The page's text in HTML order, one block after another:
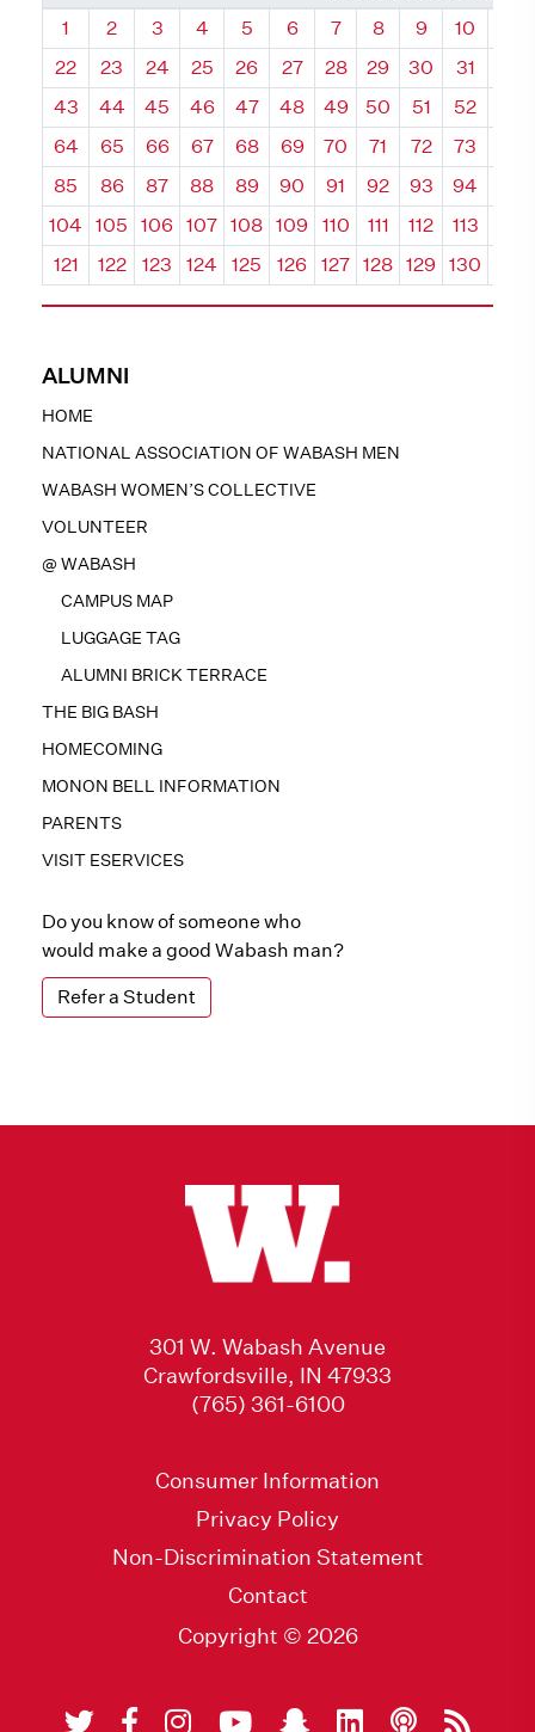
ALUMNI
HOME
NATIONAL ASSOCIATION OF WABASH MEN
WABASH WOMEN’S COLLECTIVE
VOLUNTEER
@ WABASH
CAMPUS MAP
LUGGAGE TAG
ALUMNI BRICK TERRACE
THE BIG BASH
HOMECOMING
MONON BELL INFORMATION
PARENTS
VISIT ESERVICES
Do you know of someone who
would make a good Wabash man?
Refer a Student
Quadrant
1 Quadrant
2 Quadrant
3 Quadrant
4 Quadrant
5 Quadrant
6 Quadrant
7 Quadrant
8 Quadrant
9 10
22
23 24 25 26 27 28 29 30 31
43
44 45 46 47 48 49 50 51 52
64
65 66 67 68 69 70 71 72 73
85
86 87 88 89 90 91 92 93 94
104
105 106 107 108 109 110 111 112 113
121
122 123 124 125 126 127 128 129 130
301 W. Wabash Avenue
Crawfordsville, IN 47933
(765) 361-6100
Consumer Information
Privacy Policy
Non-Discrimination Statement
Contact
Copyright © 2026